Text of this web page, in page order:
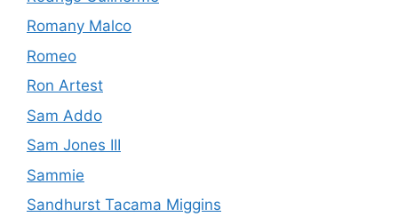
Romany Malco
Romeo
Ron Artest
Sam Addo
Sam Jones III
Sammie
Sandhurst Tacama Miggins